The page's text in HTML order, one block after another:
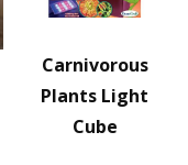
Carnivorous
Plants Light
Cube